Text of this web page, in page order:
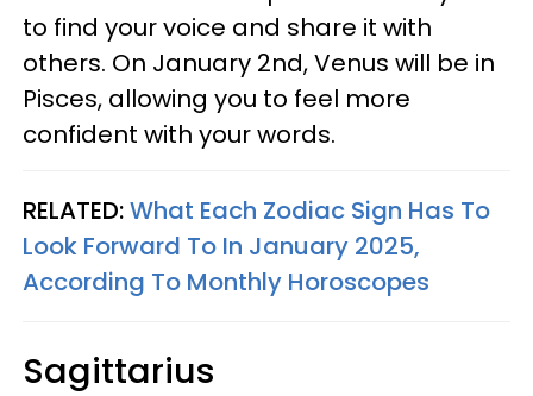
to find your voice and share it with
others. On January 2nd, Venus will be in
Pisces, allowing you to feel more
confident with your words.
RELATED:What Each Zodiac Sign Has To
Look Forward To In January 2025,
According To Monthly Horoscopes
Sagittarius